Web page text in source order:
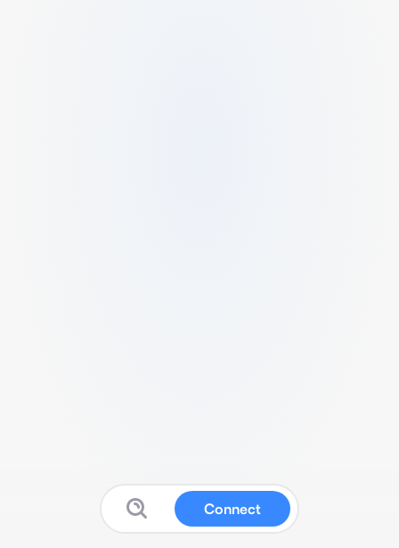
Connect